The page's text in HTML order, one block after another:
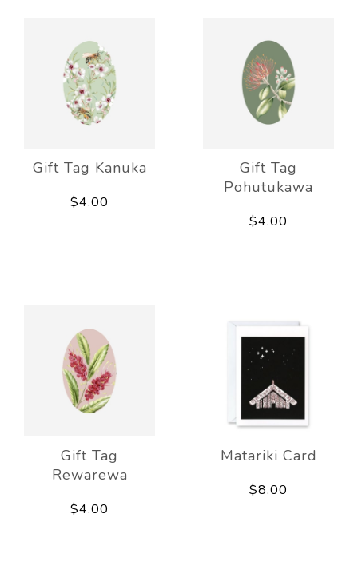
Gift Tag Kanuka
$4.00
Gift Tag
Pohutukawa
$4.00
Gift Tag
Rewarewa
$4.00
Matariki Card
$8.00